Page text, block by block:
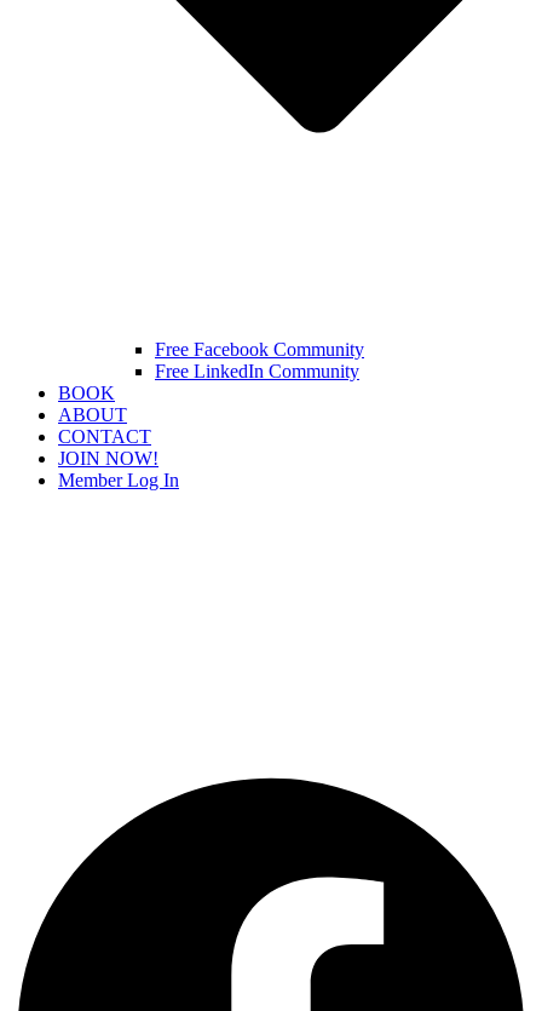
Free Facebook Community
Free LinkedIn Community
BOOK
ABOUT
CONTACT
JOIN NOW!
Member Log In